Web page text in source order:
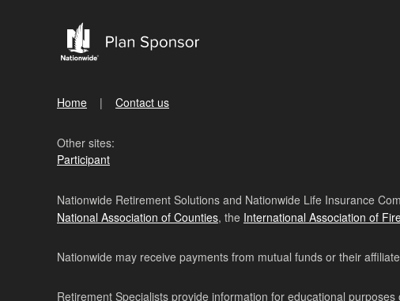
Home Contact us
Other sites:
Participant
Nationwide Retirement Solutions and Nationwide Life Insurance
National Association of Counties, the International Association of
Nationwide may receive payments from mutual funds or their
Retirement Specialists provide information for educational